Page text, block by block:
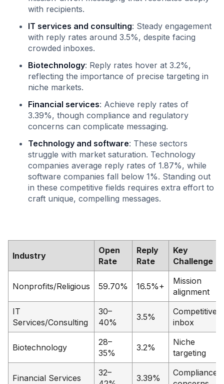
with recipients.
IT services and consulting: Steady engagement
with reply rates around 3.5%, despite facing
crowded inboxes.
Biotechnology: Reply rates hover at 3.2%,
reflecting the importance of precise targeting in
niche markets.
Financial services: Achieve reply rates of
3.39%, though compliance and regulatory
concerns can complicate messaging.
Technology and software: These sectors
struggle with market saturation. Technology
companies average reply rates of 1.87%, while
software companies fall below 1%. Standing out
in these competitive fields requires extra effort to
craft unique, compelling messages.
Industry
Open
Rate
Reply
Rate
Key
Challenge
Nonprofits/Religious 59.70% 16.5%+
Mission
alignment
IT
Services/Consulting
30–
40%
3.5%
Competitive
inbox
Biotechnology
28–
35%
3.2%
Niche
targeting
Financial Services
32–
3.39%
Compliance